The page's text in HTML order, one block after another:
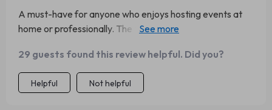
A must-have for anyone who enjoys hosting events at
home or professionally. The tips are practical and easy-
charcuterie table that had everyone talking.
29 guests found this review helpful. Did you?
Helpful Not helpful